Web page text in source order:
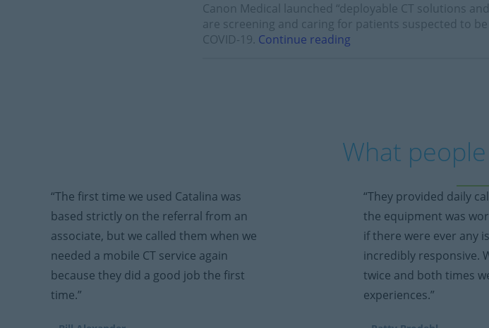
Canon Medical launched “deployable CT solutions
are screening and caring for patients suspected to
COVID-19. Continue reading
What
“The first time we used Catalina was
based strictly on the referral from an
associate, but we called them when we
needed a mobile CT service again
because they did a good job the first
time.”
“They provided daily
the equipment was
if there were ever any
incredibly responsive.
twice and both times
experiences.”